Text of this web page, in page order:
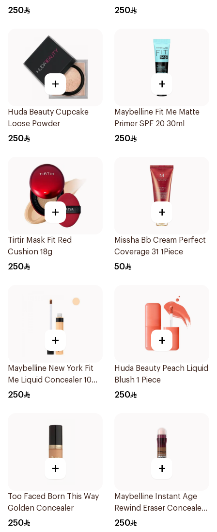
Palette 12.7g
250 250
+
Huda Beauty Cupcake
Loose Powder
250
+
Maybelline Fit Me Matte
Primer SPF 20 30ml
250
+
Tirtir Mask Fit Red
Cushion 18g
250
+
Missha Bb Cream Perfect
Coverage 31 1Piece
50
+
Maybelline New York Fit
Me Liquid Concealer 10
Light Beige 6.8Ml
250
+
Huda Beauty Peach Liquid
Blush 1 Piece
250
+
Too Faced Born This Way
Golden Concealer
250
+
Maybelline Instant Age
Rewind Eraser Concealer
6.8ml
250